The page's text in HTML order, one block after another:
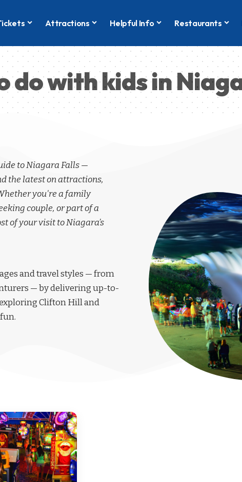
Attractions Helpful Info Restaurants
do with kids in
to Niagara Falls —
the latest on attractions,
you're a family
couple, or part of a
of your visit to Niagara’s
and travel styles — from
— by delivering up-to-
Clifton Hill and